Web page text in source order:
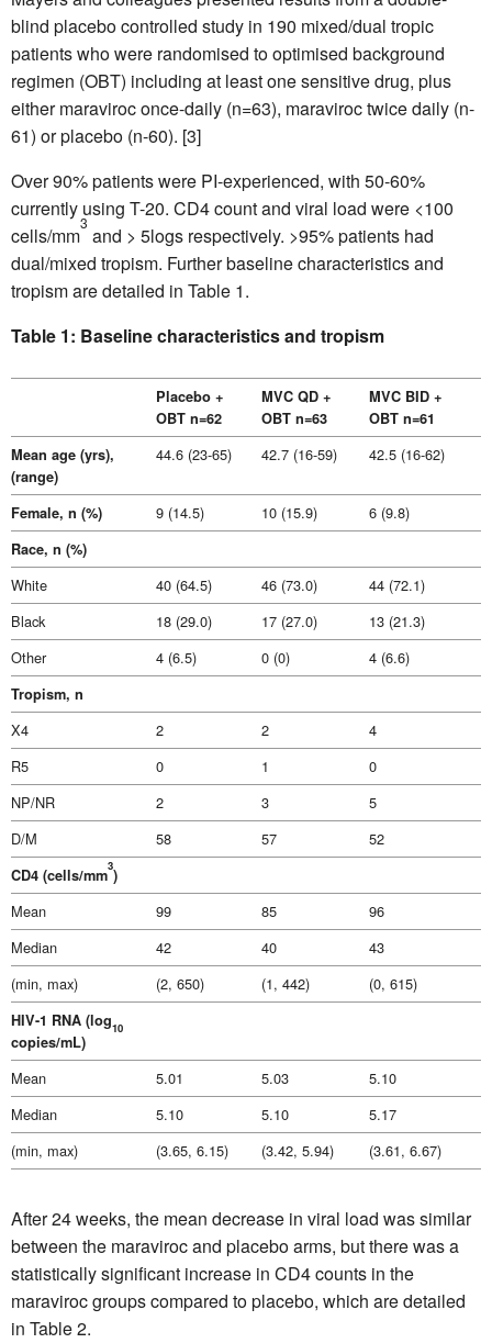
blind placebo controlled study in 190 mixed/dual tropic
patients who were randomised to optimised background
regimen (OBT) including at least one sensitive drug, plus
either maraviroc once-daily (n=63), maraviroc twice daily (n-
61) or placebo (n-60). [3]
Over 90% patients were PI-experienced, with 50-60%
currently using T-20. CD4 count and viral load were <100
cells/mm3 and > 5logs respectively. >95% patients had
dual/mixed tropism. Further baseline characteristics and
tropism are detailed in Table 1.
Table 1: Baseline characteristics and tropism
Placebo +
OBT n=62
MVC QD +
OBT n=63
MVC BID +
OBT n=61
Mean age (yrs),
(range)
44.6 (23-65) 42.7 (16-59) 42.5 (16-62)
Female, n (%) 9 (14.5) 10 (15.9) 6 (9.8)
Race, n (%)
White 40 (64.5) 46 (73.0)
44 (72.1)
Black
18 (29.0) 17 (27.0)
13 (21.3)
Other
4 (6.5) 0 (0) 4 (6.6)
Tropism, n
X4 2 2
4
R5
0 1
0
NP/NR
2 3
5
D/M
58 57 52
CD4 (cells/mm
3
)
Mean 99 85
96
Median
42 40
43
(min, max)
(2, 650) (1, 442) (0, 615)
HIV-1 RNA (log10
copies/mL)
Mean 5.01 5.03
5.10
Median
5.10 5.10
5.17
(min, max)
(3.65, 6.15) (3.42, 5.94) (3.61, 6.67)
After 24 weeks, the mean decrease in viral load was similar
between the maraviroc and placebo arms, but there was a
statistically significant increase in CD4 counts in the
maraviroc groups compared to placebo, which are detailed
in Table 2.